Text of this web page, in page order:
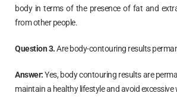
body in terms of the presence of fat and
from other people.
Question 3.Are body-contouring results
Answer:Yes, body contouring results are
maintain a healthy lifestyle and avoid excessive